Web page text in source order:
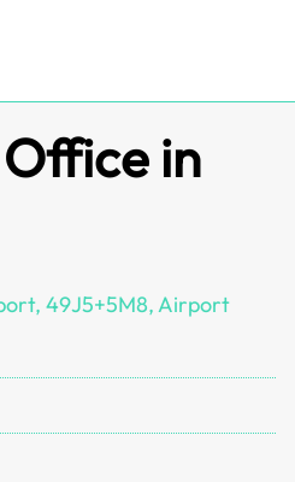
in
49J5+5M8, Airport